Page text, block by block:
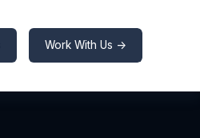
Work With Us